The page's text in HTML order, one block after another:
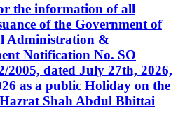
the information of all
of the Government of
Administration &
Notification No. SO
dated July 27th, 2026,
as a public Holiday on the
Shah Abdul Bhittai